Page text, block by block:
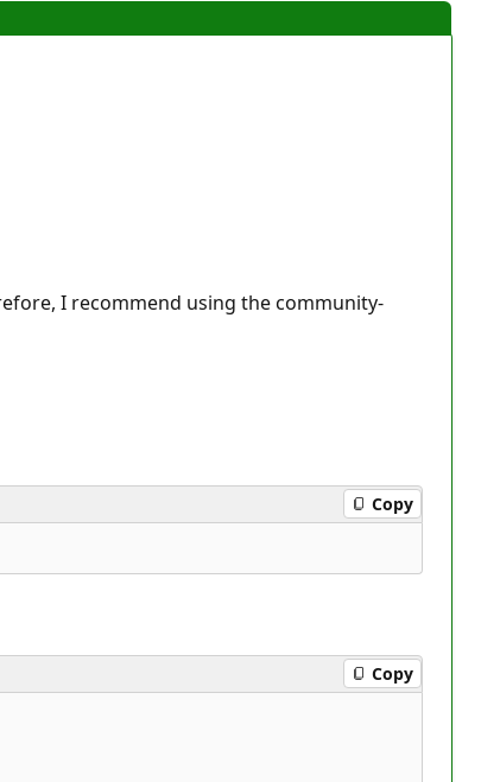
I recommend using the community-
Copy
Copy